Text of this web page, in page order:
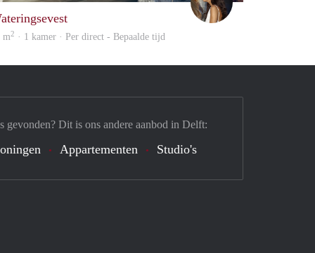
m2 · 1 kamer · Per direct - Bepaalde tijd
gevonden? Dit is ons andere aanbod in Delft:
Appartementen Studio's